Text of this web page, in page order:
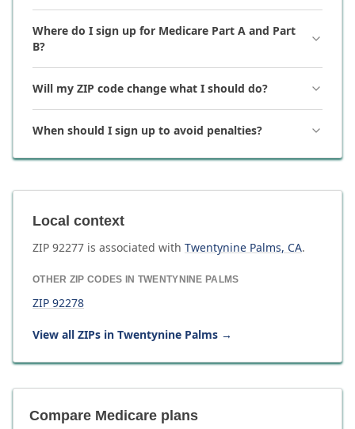
Where do I sign up for Medicare Part A and Part
B?
Will my ZIP code change what I should do?
When should I sign up to avoid penalties?
Local context
ZIP 92277 is associated with Twentynine Palms, CA.
OTHER ZIP CODES IN TWENTYNINE PALMS
ZIP 92278
View all ZIPs in Twentynine Palms →
Compare Medicare plans